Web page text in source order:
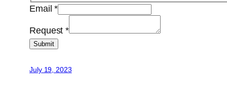
Email*
Request*
Submit
July 19, 2023